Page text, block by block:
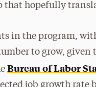
hopefully
in the program,
to grow,
Bureau of Labor
job growth rate